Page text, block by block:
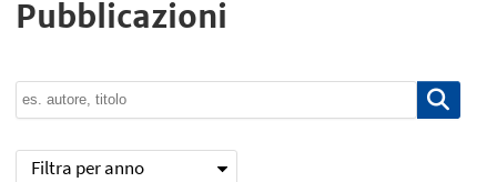
Pubblicazioni
Filtra per anno